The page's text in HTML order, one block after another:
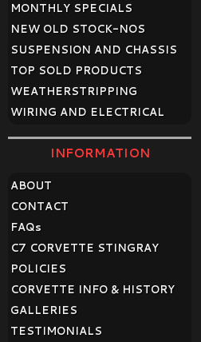
MONTHLY SPECIALS
NEW OLD STOCK-NOS
SUSPENSION AND CHASSIS
TOP SOLD PRODUCTS
WEATHERSTRIPPING
WIRING AND ELECTRICAL
INFORMATION
ABOUT
CONTACT
FAQs
C7 CORVETTE STINGRAY
POLICIES
CORVETTE INFO & HISTORY
GALLERIES
TESTIMONIALS